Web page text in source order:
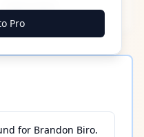
████ ████
Pro
for Brandon Biro.